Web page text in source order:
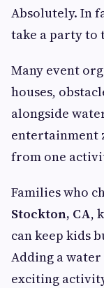
Absolutely. In
take a party to
Many event
houses,
alongside
entertainment
from one
Families who
Stockton, CA,
can keep kids
Adding a
exciting